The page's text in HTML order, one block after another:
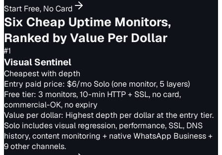
Start Free, No Card
Six Cheap Uptime Monitors,
Ranked by Value Per Dollar
#1
Visual Sentinel
Cheapest with depth
Entry paid price: $6/mo Solo (one monitor, 5 layers)
Free tier: 3 monitors, 10-min HTTP + SSL, no card,
commercial-OK, no expiry
Value per dollar: Highest depth per dollar at the entry tier.
Solo includes visual regression, performance, SSL, DNS
history, content monitoring + native WhatsApp Business +
9 other channels.